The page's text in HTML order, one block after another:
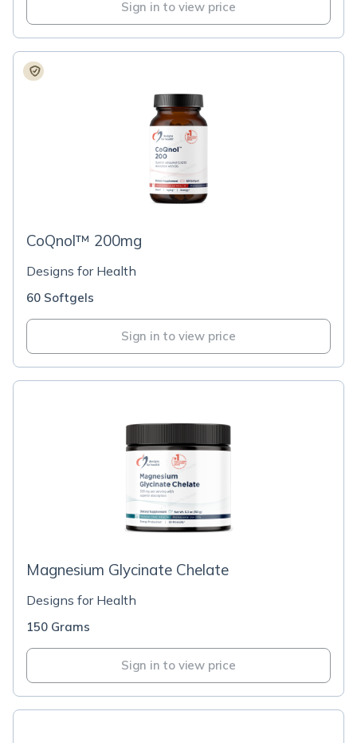
Sign in to view price
CoQnol™ 200mg
Designs for Health
60 Softgels
Sign in to view price
Magnesium Glycinate Chelate
Designs for Health
150 Grams
Sign in to view price